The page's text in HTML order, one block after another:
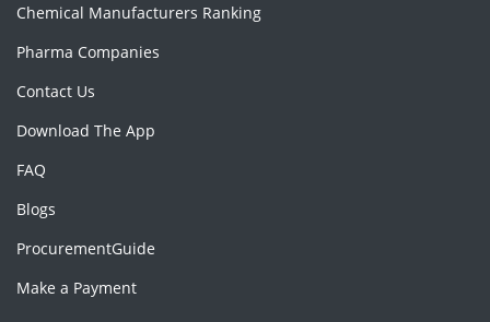
Chemical Manufacturers Ranking
Pharma Companies
Contact Us
Download The App
FAQ
Blogs
ProcurementGuide
Make a Payment